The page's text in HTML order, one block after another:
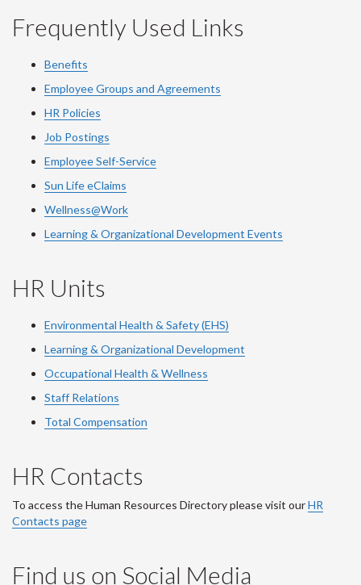
Frequently Used Links
Benefits
Employee Groups and Agreements
HR Policies
Job Postings
Employee Self-Service
Sun Life eClaims
Wellness@Work
Learning & Organizational Development Events
HR Units
Environmental Health & Safety (EHS)
Learning & Organizational Development
Occupational Health & Wellness
Staff Relations
Total Compensation
HR Contacts
To access the Human Resources Directory please visit ourHR
Contacts page
Find us on Social Media